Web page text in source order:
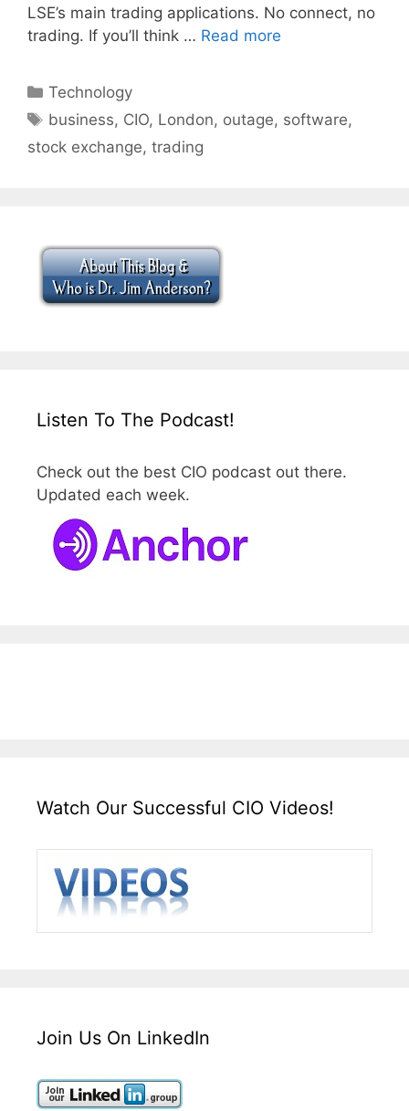
LSE’s main trading applications. No connect, no
trading. If you’ll think … Read more
Categories
Technology
Tags
business, CIO, London, outage, software,
stock exchange, trading
Listen To The Podcast!
Check out the best CIO podcast out there.
Updated each week.
Watch Our Successful CIO Videos!
Join Us On LinkedIn